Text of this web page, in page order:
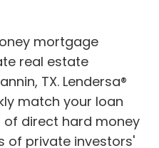
mortgage
real estate
TX. Lendersa®
match your loan
of direct hard money
of private investors'